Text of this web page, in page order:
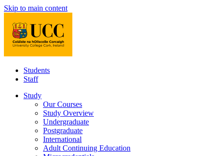
Skip to main content
Students
Staff
Study
Our Courses
Study Overview
Undergraduate
Postgraduate
International
Adult Continuing Education